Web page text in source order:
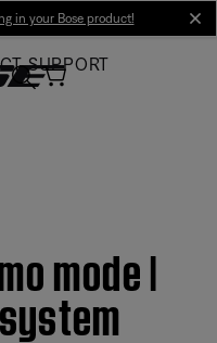
in your Bose product!
SUPPORT
mode |